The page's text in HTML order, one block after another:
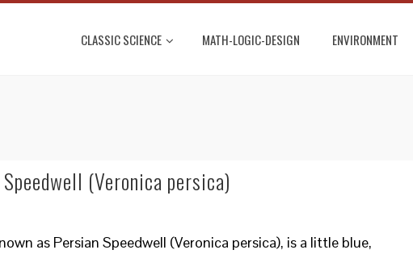
CLASSIC SCIENCE MATH-LOGIC-DESIGN ENVIRONMENT
(Veronica persica)
as Persian Speedwell (Veronica persica), is a little blue,